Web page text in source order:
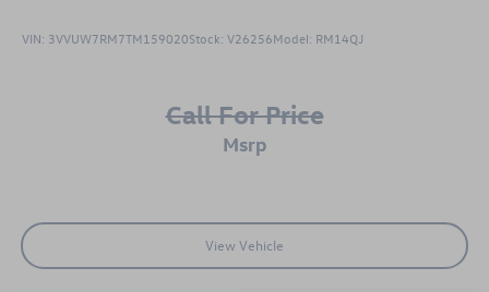
VIN: 3VVUW7RM7TM159020Stock: V26256Model: RM14QJ
Call For Price
msrp
View Vehicle